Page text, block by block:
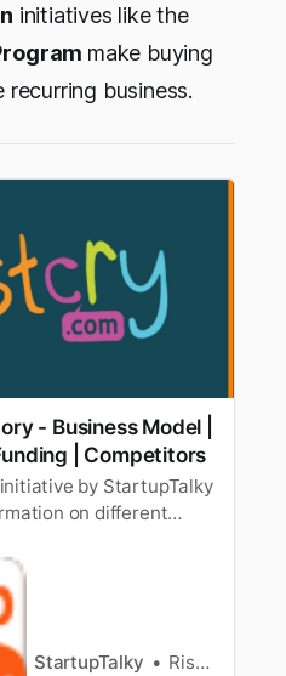
initiatives like the
make buying
recurring business.
- Business Model |
| Competitors
by StartupTalky
on different
by the organization it
would have never
parents, they’ll
StartupTalky Rishabh Rathi